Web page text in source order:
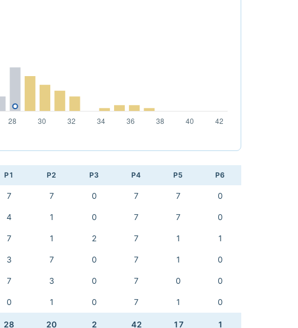
P1 P2 P3 P4 P5 P6
7 7 0 7 7 0
4 1 0 7 7 0
7 1 2 7 1 1
3 7 0 7 1 0
7 3 0 7 0 0
0 1 0 7 1 0
28 20 2 42 17 1